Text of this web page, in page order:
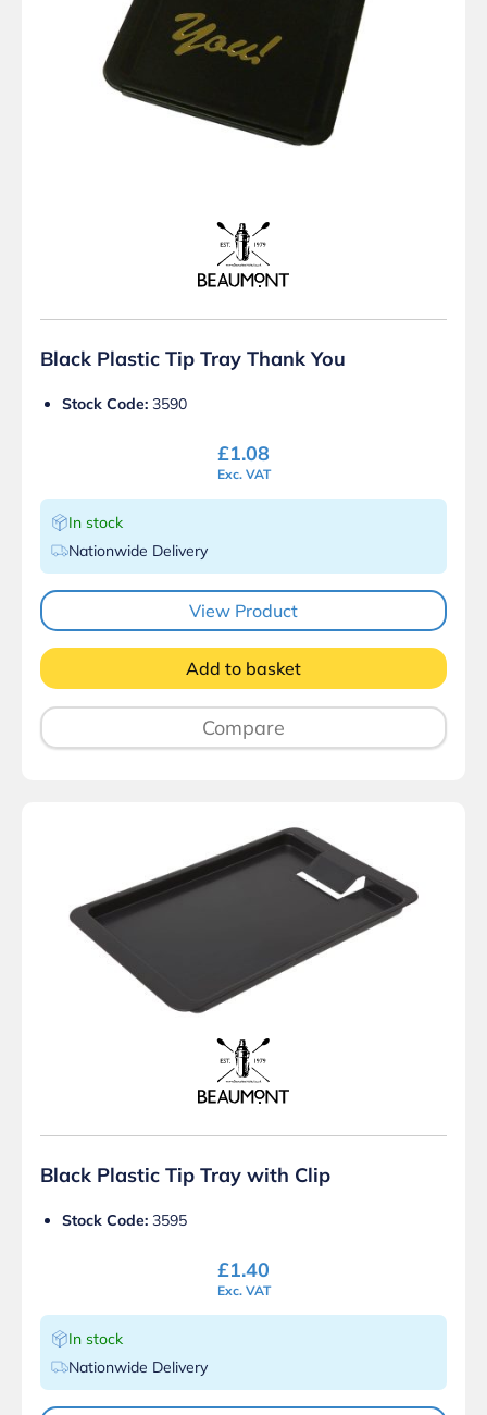
Black Plastic Tip Tray Thank You
Stock Code: 3590
£1.08
Exc. VAT
In stock
Nationwide Delivery
View Product
Add to basket
Compare
Black Plastic Tip Tray with Clip
Stock Code: 3595
£1.40
Exc. VAT
In stock
Nationwide Delivery